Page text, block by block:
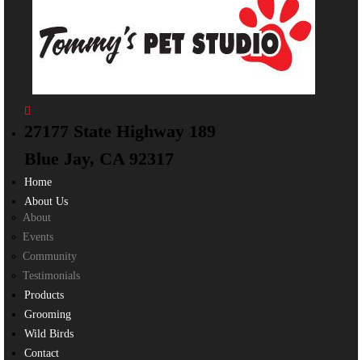
27177 State Highway 189
Blue Jay, CA 92317
Home
About Us
About
Events
Community
Testimonials
Products
Grooming
Wild Birds
Contact